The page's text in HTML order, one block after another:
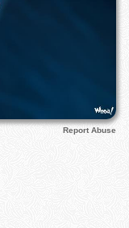
Report Abuse